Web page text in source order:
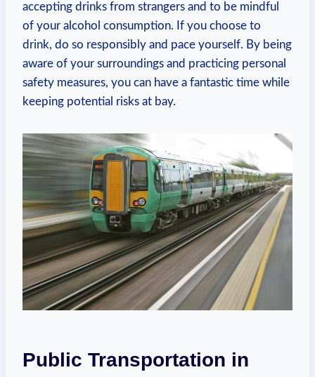
accepting drinks from strangers and to be mindful
of your alcohol consumption. If you choose to
drink, do so responsibly and pace yourself. By being
aware of your surroundings and practicing personal
safety measures, you can have a fantastic time while
keeping potential risks at bay.
Public Transportation in